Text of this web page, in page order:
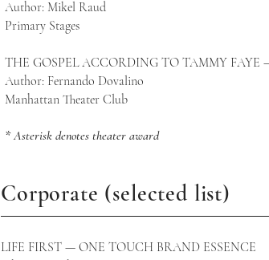
Author: Mikel Raud
Primary Stages
THE GOSPEL ACCORDING TO TAMMY FAYE
Author: Fernando Dovalino
Manhattan Theater Club
* Asterisk denotes theater award
Corporate (selected list)
LIFE FIRST — ONE TOUCH BRAND ESSENCE